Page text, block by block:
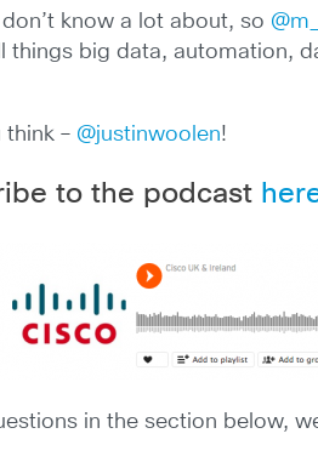
know a lot about, so
big data, automation,
think – @justinwoolen!
to the podcast
in the section below,